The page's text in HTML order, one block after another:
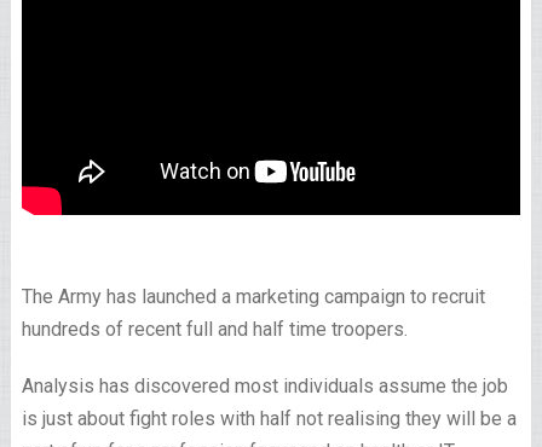
The Army has launched a marketing campaign to recruit
hundreds of recent full and half time troopers.
Analysis has discovered most individuals assume the job
is just about fight roles with half not realising they will be a